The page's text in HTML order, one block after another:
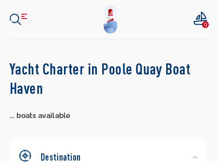
0
Search
Yachts
Yacht Charter in Poole Quay Boat
Haven
...boats available
Destination